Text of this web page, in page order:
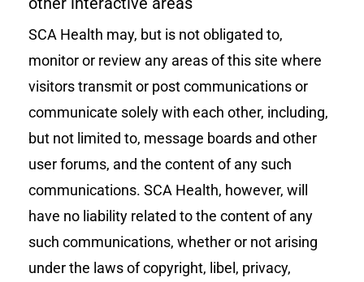
SCA Health may, but is not obligated to,
monitor or review any areas of this site where
visitors transmit or post communications or
communicate solely with each other, including,
but not limited to, message boards and other
user forums, and the content of any such
communications. SCA Health, however, will
have no liability related to the content of any
such communications, whether or not arising
under the laws of copyright, libel, privacy,